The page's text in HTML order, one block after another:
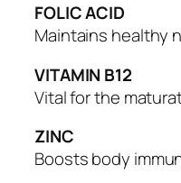
y
FOLIC ACID
Maintains healthy
VITAMIN B12
Vital for the
ZINC
Boosts body